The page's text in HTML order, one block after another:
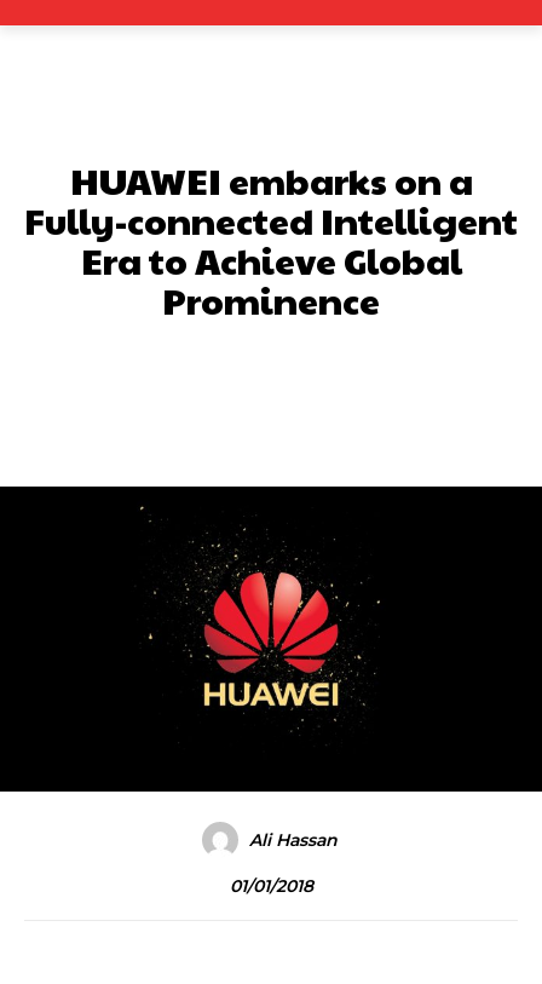
HUAWEI embarks on a
Fully-connected Intelligent
Era to Achieve Global
Prominence
Ali Hassan
01/01/2018